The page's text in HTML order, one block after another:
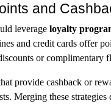
and
leverage loyalty
and credit cards offer
or complimentary
provide cashback or
Merging these strategies